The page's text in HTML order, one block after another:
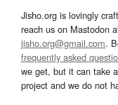
Jisho.org is lovingly
reach us on Mastodon
jisho.org@gmail.com.
frequently asked
we get, but it can take
project and we do not